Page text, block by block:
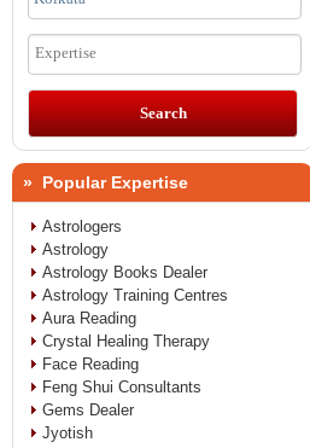
Expertise
» Popular Expertise
Astrologers
Astrology
Astrology Books Dealer
Astrology Training Centres
Aura Reading
Crystal Healing Therapy
Face Reading
Feng Shui Consultants
Gems Dealer
Jyotish